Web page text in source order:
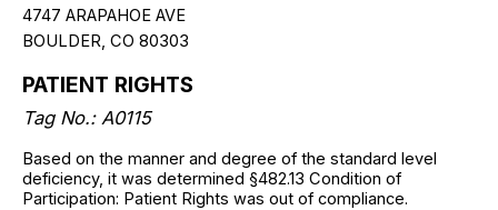
4747 ARAPAHOE AVE
BOULDER, CO 80303
PATIENT RIGHTS
Tag No.: A0115
Based on the manner and degree of the standard level
deficiency, it was determined §482.13 Condition of
Participation: Patient Rights was out of compliance.